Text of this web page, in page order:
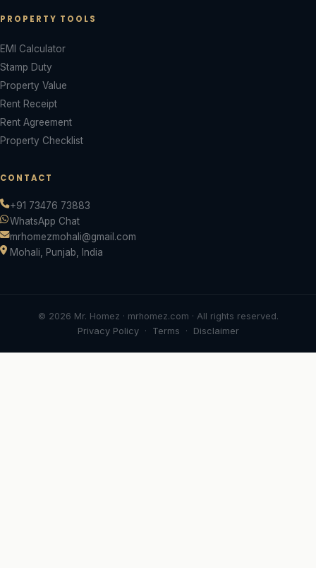
PROPERTY TOOLS
EMI Calculator
Stamp Duty
Property Value
Rent Receipt
Rent Agreement
Property Checklist
CONTACT
+91 73476 73883
WhatsApp Chat
mrhomezmohali@gmail.com
Mohali, Punjab, India
© 2026 Mr. Homez · mrhomez.com · All rights reserved.
Privacy Policy· Terms · Disclaimer